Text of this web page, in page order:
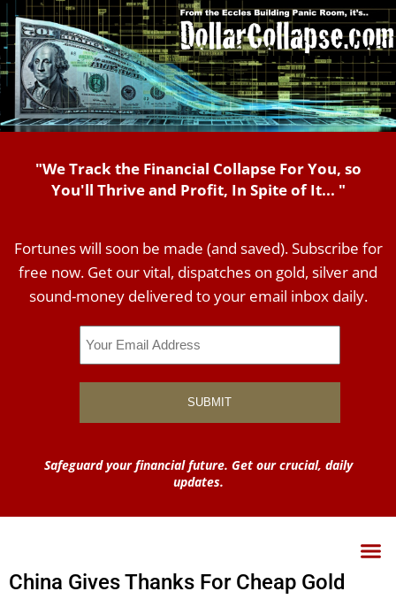
"We Track the Financial Collapse For You, so
You'll Thrive and Profit, In Spite of It... "
Fortunes will soon be made (and saved). Subscribe for
free now. Get our vital, dispatches on gold, silver and
sound-money delivered to your email inbox daily.
Safeguard your financial future. Get our crucial, daily
updates.
China Gives Thanks For Cheap Gold